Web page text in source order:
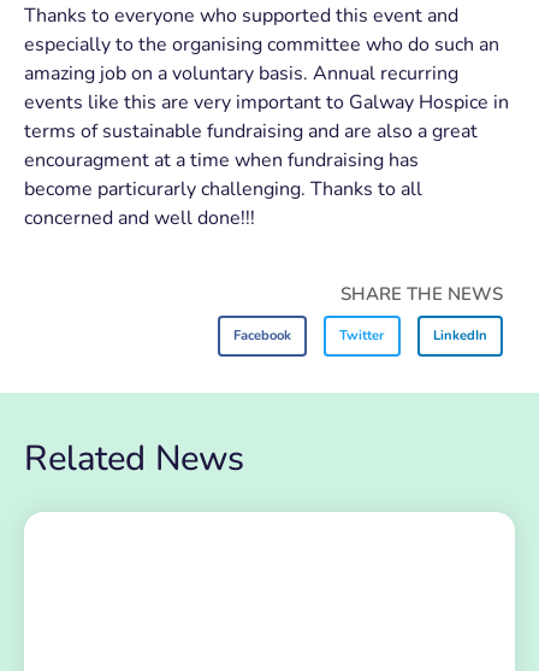
Thanks to everyone who supported this event and
especially to the organising committee who do such an
amazing job on a voluntary basis. Annual recurring
events like this are very important to Galway Hospice in
terms of sustainable fundraising and are also a great
encouragment at a time when fundraising has
become particurarly challenging. Thanks to all
concerned and well done!!!
SHARE THE NEWS
Facebook Twitter LinkedIn
Related News